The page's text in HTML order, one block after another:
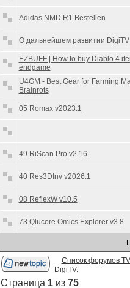
Adidas NMD R1 Bestellen
О дальнейшем развитии DigiTV
EZBUFF | How to buy Diablo 4
endgame
U4GM - Best Gear for Farming
Brainrots
05 Romax v2023.1
49 RiScan Pro v2.16
40 Res3DInv v2026.1
08 ReflexW v10.5
73 Qlucore Omics Explorer v3.8
Список форумов
DigiTV.
Страница 1из 75